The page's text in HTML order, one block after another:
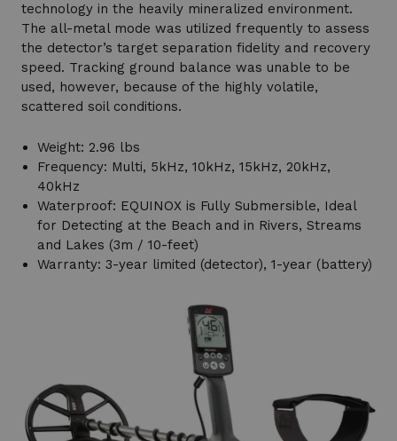
technology in the heavily mineralized environment.
The all-metal mode was utilized frequently to assess
the detector’s target separation fidelity and recovery
speed. Tracking ground balance was unable to be
used, however, because of the highly volatile,
scattered soil conditions.
Weight: 2.96 lbs
Frequency: Multi, 5kHz, 10kHz, 15kHz, 20kHz,
40kHz
Waterproof: EQUINOX is Fully Submersible, Ideal
for Detecting at the Beach and in Rivers, Streams
and Lakes (3m / 10-feet)
Warranty: 3-year limited (detector), 1-year (battery)